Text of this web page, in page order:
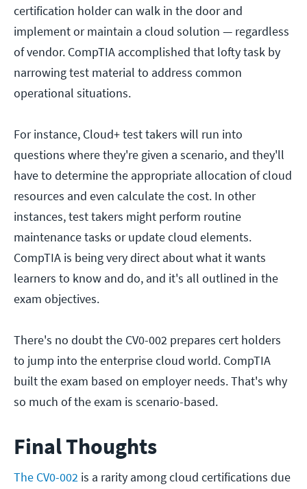
certification holder can walk in the door and
implement or maintain a cloud solution — regardless
of vendor. CompTIA accomplished that lofty task by
narrowing test material to address common
operational situations.
For instance, Cloud+ test takers will run into
questions where they're given a scenario, and they'll
have to determine the appropriate allocation of cloud
resources and even calculate the cost. In other
instances, test takers might perform routine
maintenance tasks or update cloud elements.
CompTIA is being very direct about what it wants
learners to know and do, and it's all outlined in the
exam objectives.
There's no doubt the CV0-002 prepares cert holders
to jump into the enterprise cloud world. CompTIA
built the exam based on employer needs. That's why
so much of the exam is scenario-based.
Final Thoughts
The CV0-002 is a rarity among cloud certifications due